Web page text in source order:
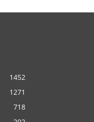
1452
1271
718